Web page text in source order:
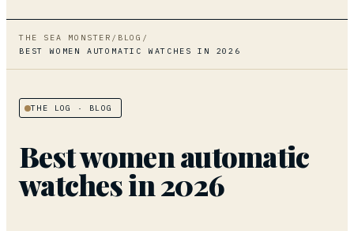
THE SEA MONSTER / BLOG /
BEST WOMEN AUTOMATIC WATCHES IN 2026
THE LOG · BLOG
Best women automatic
watches in 2026